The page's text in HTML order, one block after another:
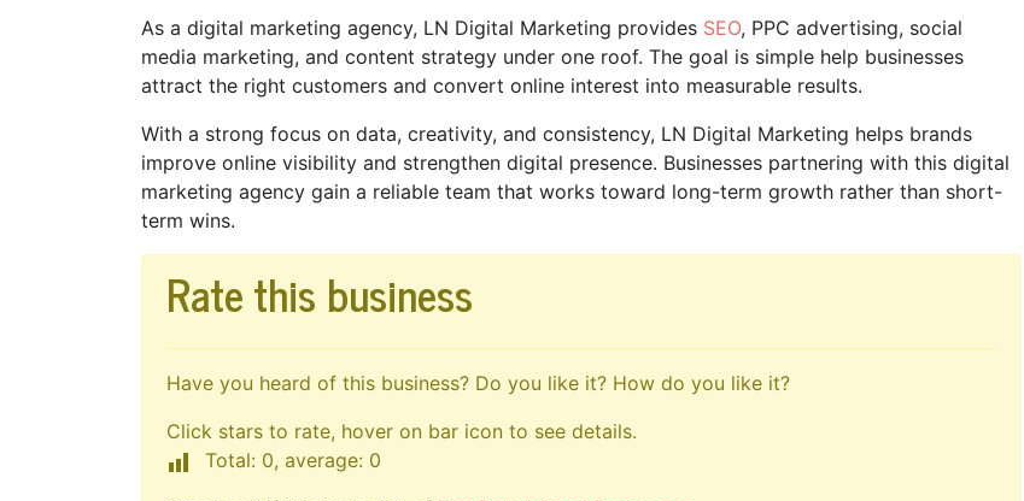
As a digital marketing agency, LN Digital Marketing provides SEO, PPC advertising, social
media marketing, and content strategy under one roof. The goal is simple help businesses
attract the right customers and convert online interest into measurable results.
With a strong focus on data, creativity, and consistency, LN Digital Marketing helps brands
improve online visibility and strengthen digital presence. Businesses partnering with this digital
marketing agency gain a reliable team that works toward long-term growth rather than short-
term wins.
Rate this business
Have you heard of this business? Do you like it? How do you like it?
Click stars to rate, hover on bar icon to see details.
Total: 0, average: 0